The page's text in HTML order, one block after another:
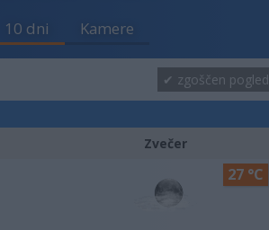
10 dni Kamere
zgoščen pogled
Zvečer
27 °C